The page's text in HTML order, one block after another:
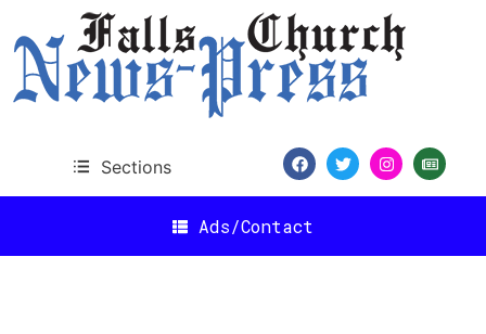
Sections
Ads/Contact